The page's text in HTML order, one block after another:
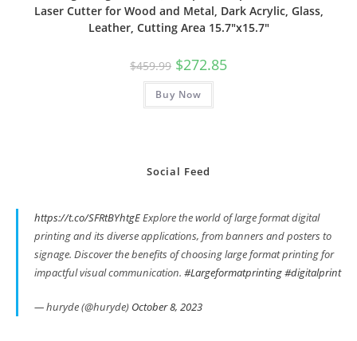
Laser Cutter for Wood and Metal, Dark Acrylic, Glass,
Leather, Cutting Area 15.7″x15.7″
$459.99 Original
price
was:
$459.99.
$272.85price
Buy Now
Social Feed
https://t.co/SFRtBYhtgEExplore the world of large format digital
printing and its diverse applications, from banners and posters to
signage. Discover the benefits of choosing large format printing for
impactful visual communication. #Largeformatprinting#digitalprint
— huryde (@huryde) October 8, 2023